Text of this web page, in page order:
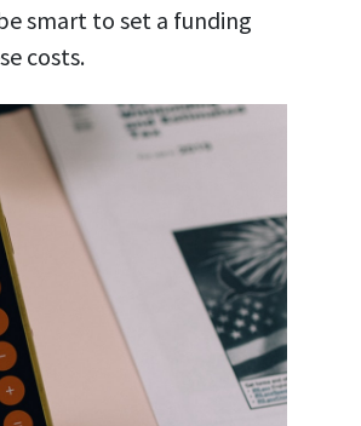
smart to set a funding
costs.